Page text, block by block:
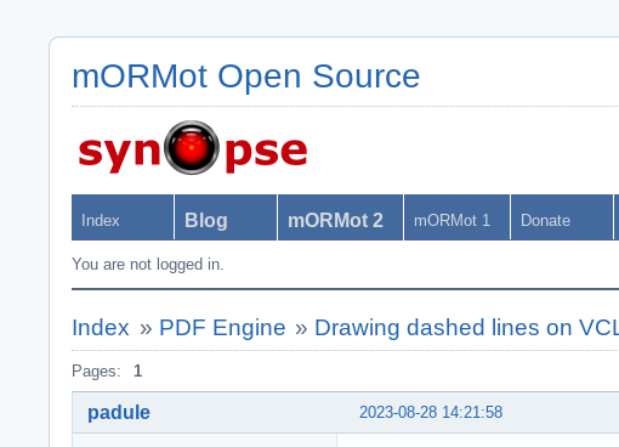
mORMot Open Source
Index Blog mORMot 2 mORMot 1 Donate
You are not logged in.
Index » PDF Engine » Drawing dashed lines on
Pages: 1
2023-08-28 14:21:58
padule